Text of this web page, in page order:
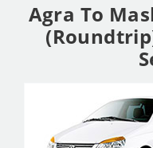
Agra To